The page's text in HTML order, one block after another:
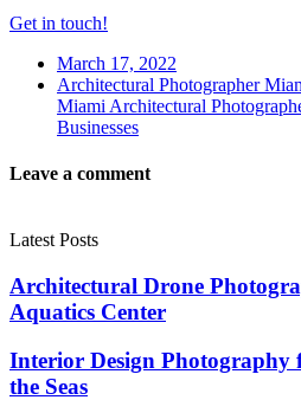
Get in touch!
March 17, 2022
Architectural Photographer
Miami Architectural
Businesses
Leave a comment
Latest Posts
Architectural Drone
Aquatics Center
Interior Design Photography
the Seas